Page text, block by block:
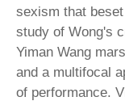
sexism that
study of Wong's
Yiman Wang
and a multifocal
of performance.